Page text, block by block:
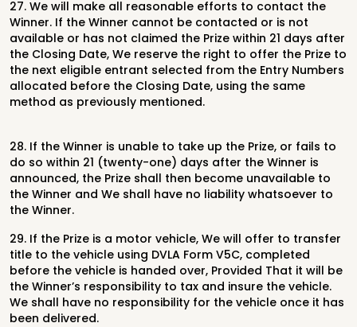
27. We will make all reasonable efforts to contact the
Winner. If the Winner cannot be contacted or is not
available or has not claimed the Prize within 21 days after
the Closing Date, We reserve the right to offer the Prize to
the next eligible entrant selected from the Entry Numbers
allocated before the Closing Date, using the same
method as previously mentioned.
28. If the Winner is unable to take up the Prize, or fails to
do so within 21 (twenty-one) days after the Winner is
announced, the Prize shall then become unavailable to
the Winner and We shall have no liability whatsoever to
the Winner.
29. If the Prize is a motor vehicle, We will offer to transfer
title to the vehicle using DVLA Form V5C, completed
before the vehicle is handed over, Provided That it will be
the Winner’s responsibility to tax and insure the vehicle.
We shall have no responsibility for the vehicle once it has
been delivered.